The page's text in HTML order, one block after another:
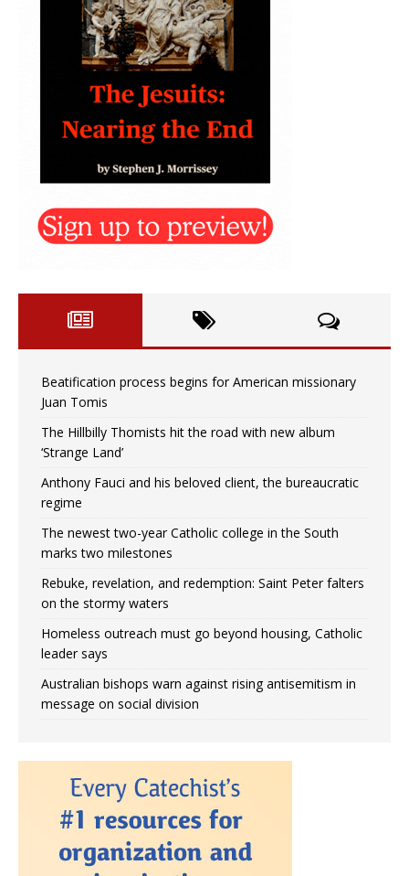
Beatification process begins for American missionary
Juan Tomis
The Hillbilly Thomists hit the road with new album
‘Strange Land’
Anthony Fauci and his beloved client, the bureaucratic
regime
The newest two-year Catholic college in the South
marks two milestones
Rebuke, revelation, and redemption: Saint Peter falters
on the stormy waters
Homeless outreach must go beyond housing, Catholic
leader says
Australian bishops warn against rising antisemitism in
message on social division